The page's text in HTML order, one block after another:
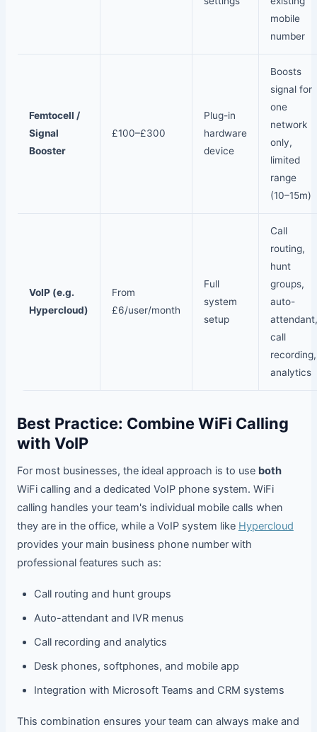
mobile
number
Femtocell /
Signal
Booster
£100–£300
Plug-in
hardware
device
Boosts
signal for
one
network
only,
limited
range
(10–15m)
VoIP (e.g.
Hypercloud)
From
£6/user/month
Full
system
setup
Call
routing,
hunt
groups,
auto-
attendant,
call
recording,
analytics
Best Practice: Combine WiFi Calling
with VoIP
For most businesses, the ideal approach is to use both
WiFi calling and a dedicated VoIP phone system. WiFi
calling handles your team's individual mobile calls when
they are in the office, while a VoIP system like Hypercloud
provides your main business phone number with
professional features such as:
Call routing and hunt groups
Auto-attendant and IVR menus
Call recording and analytics
Desk phones, softphones, and mobile app
Integration with Microsoft Teams and CRM systems
This combination ensures your team can always make and